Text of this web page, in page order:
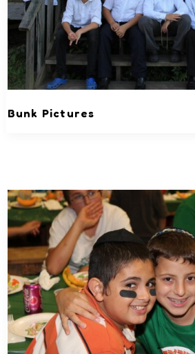
Bunk Pictures